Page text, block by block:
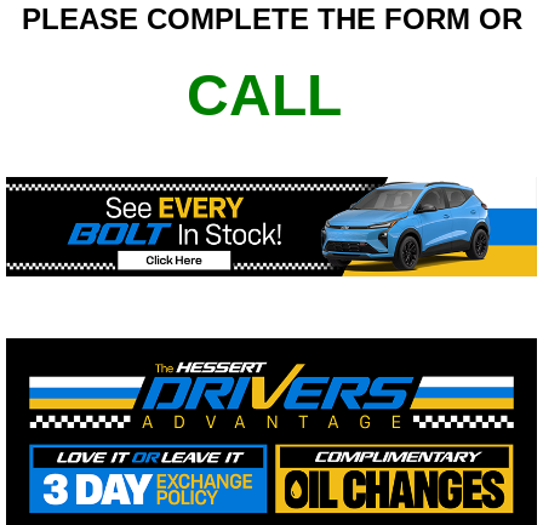
PLEASE COMPLETE THE FORM OR
CALL